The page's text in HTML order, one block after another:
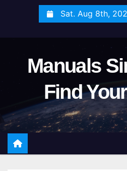
Sat. Aug 8th,
Manuals
Find